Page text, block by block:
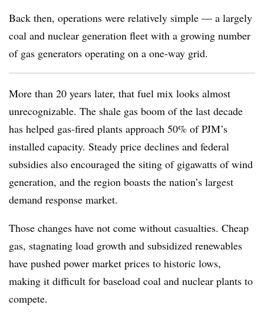
Back then, operations were relatively simple — a largely
coal and nuclear generation fleet with a growing number
of gas generators operating on a one-way grid.
More than 20 years later, that fuel mix looks almost
unrecognizable. The shale gas boom of the last decade
has helped gas-fired plants approach 50% of PJM’s
installed capacity. Steady price declines and federal
subsidies also encouraged the siting of gigawatts of wind
generation, and the region boasts the nation’s largest
demand response market.
Those changes have not come without casualties. Cheap
gas, stagnating load growth and subsidized renewables
have pushed power market prices to historic lows,
making it difficult for baseload coal and nuclear plants to
compete.